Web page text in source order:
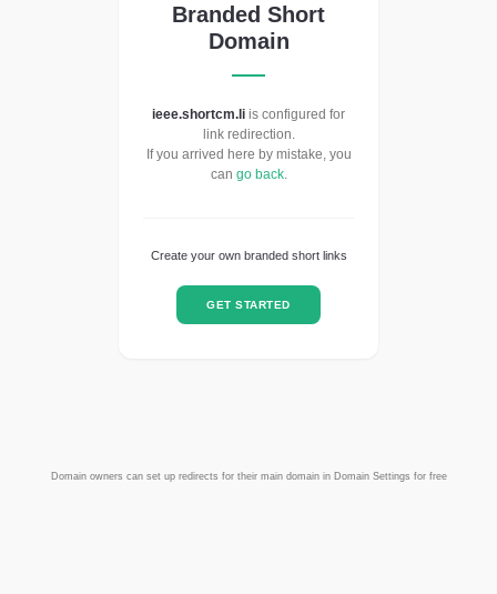
Branded Short
Domain
ieee.shortcm.li is configured for
link redirection.
If you arrived here by mistake, you
can go back.
Create your own branded short links
GET STARTED
Domain owners can set up redirects for their main domain in Domain Settings for free